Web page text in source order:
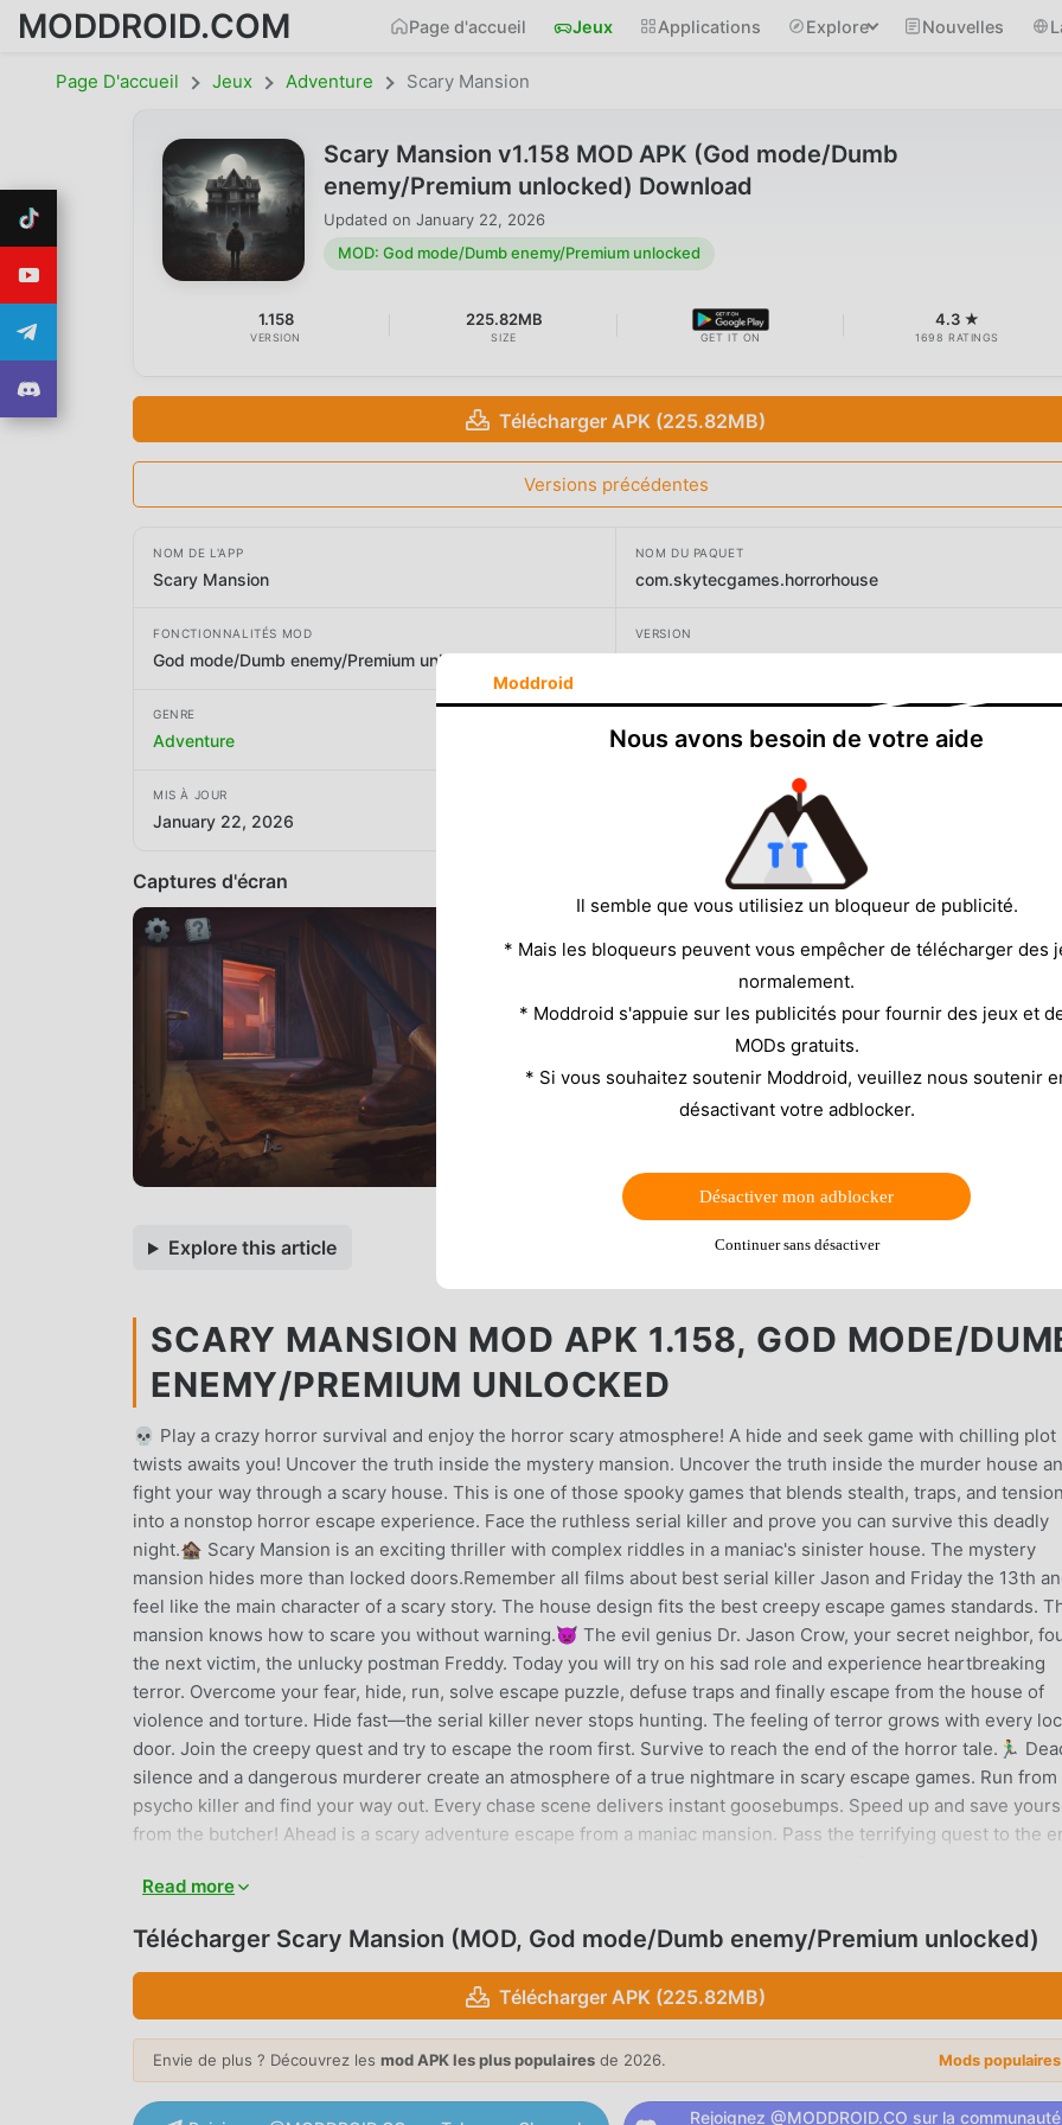
MODDROID.COM Page d'accueil Jeux Applications Explore Nouvelles
Page D'accueil Jeux Adventure Scary Mansion
Scary Mansion v1.158 MOD APK (God mode/Dumb
enemy/Premium unlocked) Download
Updated on January 22, 2026
MOD: God mode/Dumb enemy/Premium unlocked
1.158
VERSION
225.82MB
SIZE GET IT ON
4.3 ★
1698 RATINGS
Télécharger APK (225.82MB)
Versions précédentes
NOM DE L'APP
Scary Mansion
NOM DU PAQUET
com.skytecgames.horrorhouse
FONCTIONNALITÉS MOD
God mode/Dumb enemy/Premium unlocked
VERSION
1.158
GENRE
Adventure CHEELY APPS (CHILI APPS), TOO
MIS À JOUR
January 22, 2026
Captures d'écran
Explore this article
SCARY MANSION MOD APK 1.158, GOD MODE/
ENEMY/PREMIUM UNLOCKED
💀 Play a crazy horror survival and enjoy the horror scary atmosphere! A hide and seek game with chilling plot
twists awaits you! Uncover the truth inside the mystery mansion. Uncover the truth inside the murder house
fight your way through a scary house. This is one of those spooky games that blends stealth, traps, and tension
into a nonstop horror escape experience. Face the ruthless serial killer and prove you can survive this deadly
night.🏚️ Scary Mansion is an exciting thriller with complex riddles in a maniac's sinister house. The mystery
mansion hides more than locked doors.Remember all films about best serial killer Jason and Friday the 13th
feel like the main character of a scary story. The house design fits the best creepy escape games standards.
mansion knows how to scare you without warning.👿 The evil genius Dr. Jason Crow, your secret neighbor,
the next victim, the unlucky postman Freddy. Today you will try on his sad role and experience heartbreaking
terror. Overcome your fear, hide, run, solve escape puzzle, defuse traps and finally escape from the house of
violence and torture. Hide fast—the serial killer never stops hunting. The feeling of terror grows with every
door. Join the creepy quest and try to escape the room first. Survive to reach the end of the horror tale.🏃‍♂️
silence and a dangerous murderer create an atmosphere of a true nightmare in scary escape games. Run from
psycho killer and find your way out. Every chase scene delivers instant goosebumps. Speed up and save
from the butcher! Ahead is a scary adventure escape from a maniac mansion. Pass the terrifying quest to the
scare even experienced players. The serial killer turns the mansion into a nightmare maze.🔪🩸 The most
give yourself unforgettable impressions. Stay focused to unlock all floors and explore all rooms. Every shadow
designed to scare you. The mansion turns room escape into a chase nightmare. Get to the most sinister edges
enjoy the danger and horror game!😱 Step into a scary house that feels like a living haunted mansion, where
creak, whisper, and sudden silence fuels pure terror. The sound cues will give you goosebumps. This spooky
horror game boosts immersion with cinematic lighting, unsettling visual. The 3D environments make the
blends stealth, chase, and atmosphere into a nonstop horror escape through a twisted mystery mansion. Each
Read more
Télécharger Scary Mansion (MOD, God mode/Dumb enemy/Premium unlocked)
Télécharger APK (225.82MB)
Envie de plus ? Découvrez les mod APK les plus populaires de 2026. Mods
Rejoignez @MODDROID.CO sur la communauté
Moddroid
Nous avons besoin de votre aide
Il semble que vous utilisiez un bloqueur de publicité.
* Mais les bloqueurs peuvent vous empêcher de télécharger des
normalement.
* Moddroid s'appuie sur les publicités pour fournir des jeux et
MODs gratuits.
* Si vous souhaitez soutenir Moddroid, veuillez nous soutenir
désactivant votre adblocker.
Désactiver mon adblocker
Continuer sans désactiver